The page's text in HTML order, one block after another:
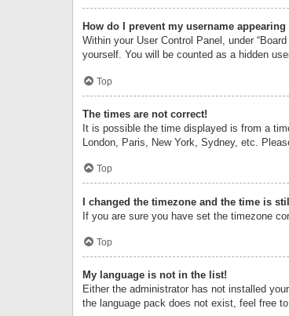
How do I prevent my username
Within your User Control Panel, under
yourself. You will be counted as a hidden
Top
The times are not correct!
It is possible the time displayed is from a
London, Paris, New York, Sydney, etc.
Top
I changed the timezone and the time is
If you are sure you have set the timezone
Top
My language is not in the list!
Either the administrator has not installed
the language pack does not exist, feel free